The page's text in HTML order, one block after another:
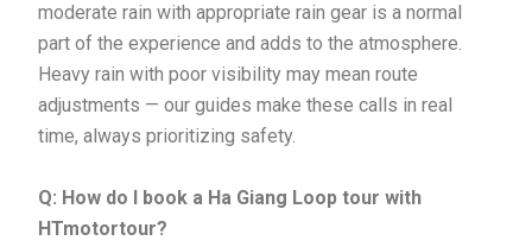
moderate rain with appropriate rain gear is a normal
part of the experience and adds to the atmosphere.
Heavy rain with poor visibility may mean route
adjustments — our guides make these calls in real
time, always prioritizing safety.
Q: How do I book a Ha Giang Loop tour with
HTmotortour?